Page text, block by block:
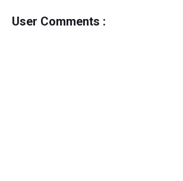
User Comments :